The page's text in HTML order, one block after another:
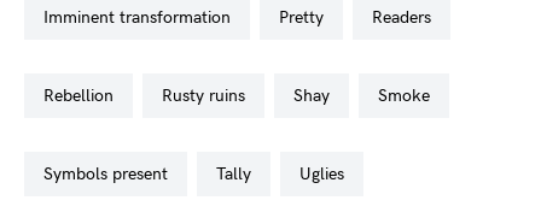
imminent transformation pretty readers
rebellion rusty ruins shay smoke
symbols present tally uglies